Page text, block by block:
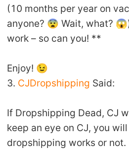
(10 months per year on
anyone? 😨 Wait, what?
work – so can you! **
Enjoy! 😉
3. CJDropshipping Said:
If Dropshipping Dead, CJ
keep an eye on CJ, you
dropshipping works or not.